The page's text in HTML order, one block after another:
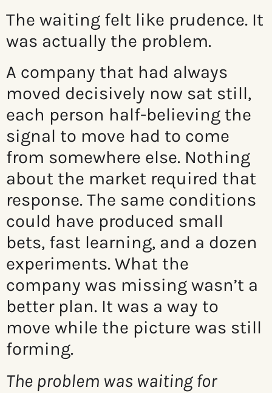
The waiting felt like prudence. It
was actually the problem.
A company that had always
moved decisively now sat still,
each person half-believing the
signal to move had to come
from somewhere else. Nothing
about the market required that
response. The same conditions
could have produced small
bets, fast learning, and a dozen
experiments. What the
company was missing wasn’t a
better plan. It was a way to
move while the picture was still
forming.
The problem was waiting for